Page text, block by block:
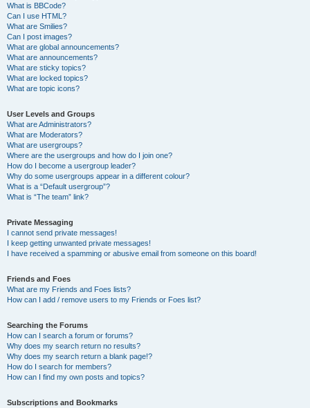
What is BBCode?
Can I use HTML?
What are Smilies?
Can I post images?
What are global announcements?
What are announcements?
What are sticky topics?
What are locked topics?
What are topic icons?
User Levels and Groups
What are Administrators?
What are Moderators?
What are usergroups?
Where are the usergroups and how do I join one?
How do I become a usergroup leader?
Why do some usergroups appear in a different colour?
What is a “Default usergroup”?
What is “The team” link?
Private Messaging
I cannot send private messages!
I keep getting unwanted private messages!
I have received a spamming or abusive email from someone on this board!
Friends and Foes
What are my Friends and Foes lists?
How can I add / remove users to my Friends or Foes list?
Searching the Forums
How can I search a forum or forums?
Why does my search return no results?
Why does my search return a blank page!?
How do I search for members?
How can I find my own posts and topics?
Subscriptions and Bookmarks